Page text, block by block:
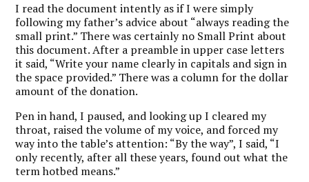
I read the document intently as if I were simply
following my father’s advice about “always reading the
small print.” There was certainly no Small Print about
this document. After a preamble in upper case letters
it said, “Write your name clearly in capitals and sign in
the space provided.” There was a column for the dollar
amount of the donation.
Pen in hand, I paused, and looking up I cleared my
throat, raised the volume of my voice, and forced my
way into the table’s attention: “By the way”, I said, “I
only recently, after all these years, found out what the
term hotbed means.”